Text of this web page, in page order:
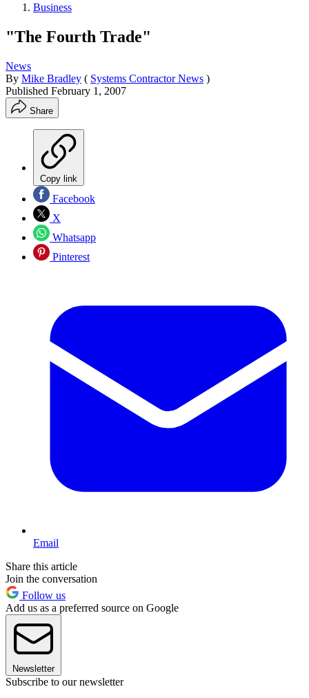
Business
"The Fourth Trade"
News
By Mike Bradley ( Systems Contractor News )
Published February 1, 2007
Share
Copy link
Facebook
X
Whatsapp
Pinterest
Email
Share this article
Join the conversation
Follow us
Add us as a preferred source on Google
Newsletter
Subscribe to our newsletter